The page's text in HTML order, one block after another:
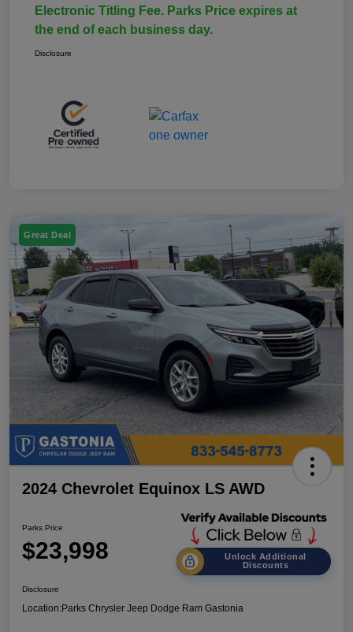
Electronic Titling Fee. Parks Price expires at
the end of each business day.
Disclosure
Great Deal
2024 Chevrolet Equinox LS AWD
Parks Price
$23,998
Unlock Additional
Discounts
Disclosure
Location:Parks Chrysler Jeep Dodge Ram Gastonia